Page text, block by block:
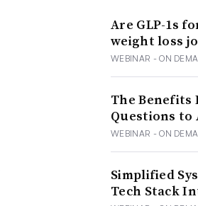
Are GLP-1s
weight loss
WEBINAR - ON
The Benefits
Questions to
WEBINAR - ON
Simplified
Tech Stack